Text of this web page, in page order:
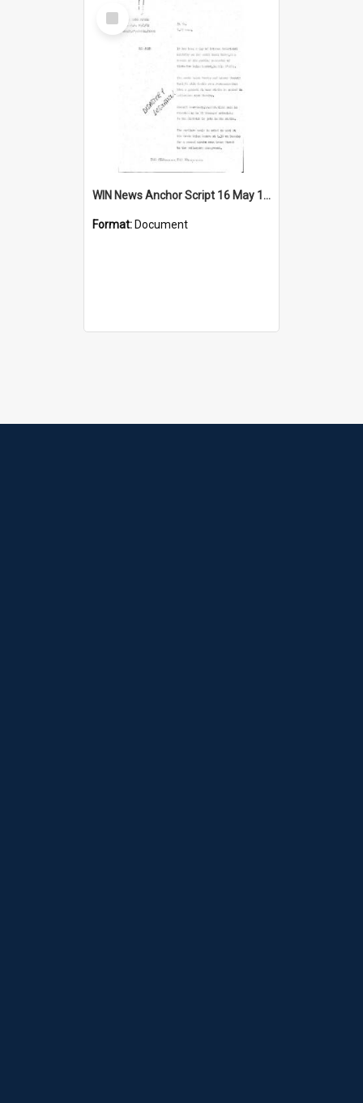
Select
Item
WIN News Anchor Script 16 May 1969
Format: Document